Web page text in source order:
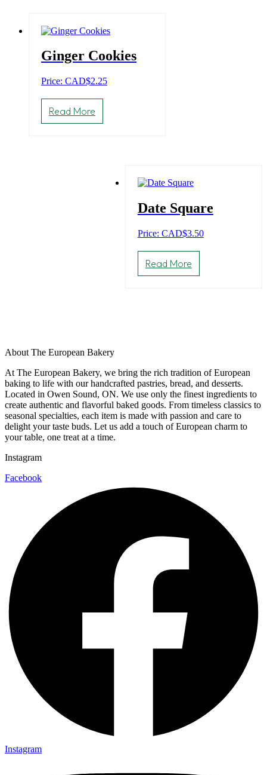
Ginger Cookies
Price: CAD$2.25
Read More
Date Square
Price: CAD$3.50
Read More
About The European Bakery
At The European Bakery, we bring the rich tradition of European
baking to life with our handcrafted pastries, bread, and desserts.
Located in Owen Sound, ON. We use only the finest ingredients to
create authentic and flavorful baked goods. From timeless classics to
seasonal specialties, each item is made with passion and care to
delight your taste buds. Let us add a touch of European charm to
your table, one treat at a time.
Instagram
Facebook
Instagram